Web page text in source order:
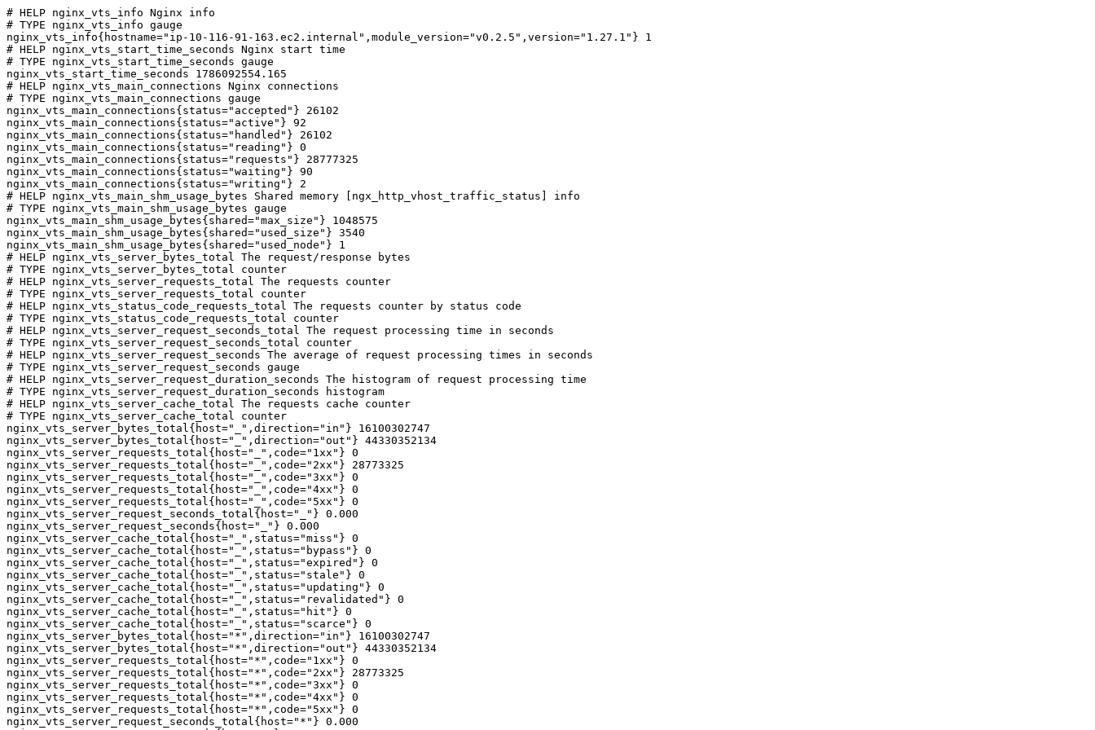
# HELP nginx_vts_info Nginx info
# TYPE nginx_vts_info gauge
nginx_vts_info{hostname="ip-10-116-91-163.ec2.internal",module_version="v0.2.5",version="1.27.1"} 1
# HELP nginx_vts_start_time_seconds Nginx start time
# TYPE nginx_vts_start_time_seconds gauge
nginx_vts_start_time_seconds 1786092554.165
# HELP nginx_vts_main_connections Nginx connections
# TYPE nginx_vts_main_connections gauge
nginx_vts_main_connections{status="accepted"} 26102
nginx_vts_main_connections{status="active"} 92
nginx_vts_main_connections{status="handled"} 26102
nginx_vts_main_connections{status="reading"} 0
nginx_vts_main_connections{status="requests"} 28777325
nginx_vts_main_connections{status="waiting"} 90
nginx_vts_main_connections{status="writing"} 2
# HELP nginx_vts_main_shm_usage_bytes Shared memory [ngx_http_vhost_traffic_status] info
# TYPE nginx_vts_main_shm_usage_bytes gauge
nginx_vts_main_shm_usage_bytes{shared="max_size"} 1048575
nginx_vts_main_shm_usage_bytes{shared="used_size"} 3540
nginx_vts_main_shm_usage_bytes{shared="used_node"} 1
# HELP nginx_vts_server_bytes_total The request/response bytes
# TYPE nginx_vts_server_bytes_total counter
# HELP nginx_vts_server_requests_total The requests counter
# TYPE nginx_vts_server_requests_total counter
# HELP nginx_vts_status_code_requests_total The requests counter by status code
# TYPE nginx_vts_status_code_requests_total counter
# HELP nginx_vts_server_request_seconds_total The request processing time in seconds
# TYPE nginx_vts_server_request_seconds_total counter
# HELP nginx_vts_server_request_seconds The average of request processing times in seconds
# TYPE nginx_vts_server_request_seconds gauge
# HELP nginx_vts_server_request_duration_seconds The histogram of request processing time
# TYPE nginx_vts_server_request_duration_seconds histogram
# HELP nginx_vts_server_cache_total The requests cache counter
# TYPE nginx_vts_server_cache_total counter
nginx_vts_server_bytes_total{host="_",direction="in"} 16100302747
nginx_vts_server_bytes_total{host="_",direction="out"} 44330352134
nginx_vts_server_requests_total{host="_",code="1xx"} 0
nginx_vts_server_requests_total{host="_",code="2xx"} 28773325
nginx_vts_server_requests_total{host="_",code="3xx"} 0
nginx_vts_server_requests_total{host="_",code="4xx"} 0
nginx_vts_server_requests_total{host="_",code="5xx"} 0
nginx_vts_server_request_seconds_total{host="_"} 0.000
nginx_vts_server_request_seconds{host="_"} 0.000
nginx_vts_server_cache_total{host="_",status="miss"} 0
nginx_vts_server_cache_total{host="_",status="bypass"} 0
nginx_vts_server_cache_total{host="_",status="expired"} 0
nginx_vts_server_cache_total{host="_",status="stale"} 0
nginx_vts_server_cache_total{host="_",status="updating"} 0
nginx_vts_server_cache_total{host="_",status="revalidated"} 0
nginx_vts_server_cache_total{host="_",status="hit"} 0
nginx_vts_server_cache_total{host="_",status="scarce"} 0
nginx_vts_server_bytes_total{host="*",direction="in"} 16100302747
nginx_vts_server_bytes_total{host="*",direction="out"} 44330352134
nginx_vts_server_requests_total{host="*",code="1xx"} 0
nginx_vts_server_requests_total{host="*",code="2xx"} 28773325
nginx_vts_server_requests_total{host="*",code="3xx"} 0
nginx_vts_server_requests_total{host="*",code="4xx"} 0
nginx_vts_server_requests_total{host="*",code="5xx"} 0
nginx_vts_server_request_seconds_total{host="*"} 0.000